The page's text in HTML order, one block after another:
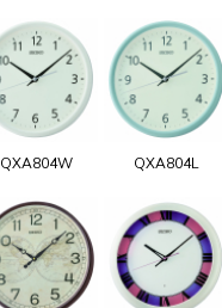
QXA804W QXA804L